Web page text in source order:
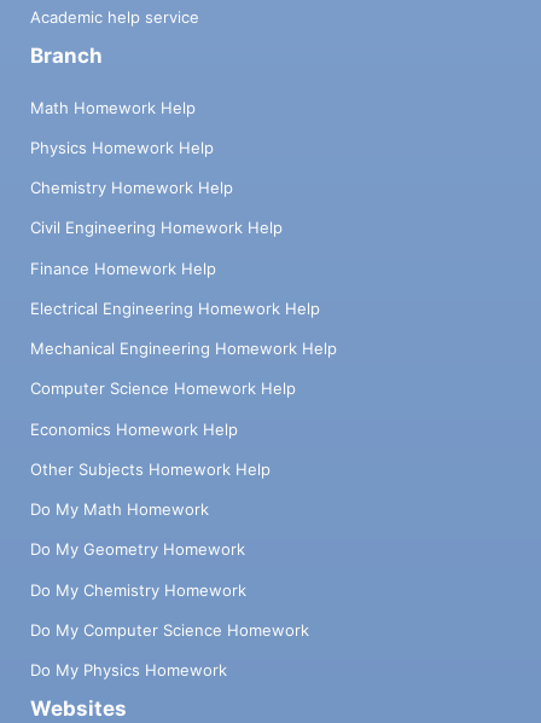
Academic help service
Branch
Math Homework Help
Physics Homework Help
Chemistry Homework Help
Civil Engineering Homework Help
Finance Homework Help
Electrical Engineering Homework Help
Mechanical Engineering Homework Help
Computer Science Homework Help
Economics Homework Help
Other Subjects Homework Help
Do My Math Homework
Do My Geometry Homework
Do My Chemistry Homework
Do My Computer Science Homework
Do My Physics Homework
Websites